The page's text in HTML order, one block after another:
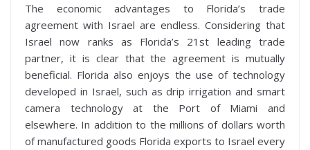
The economic advantages to Florida’s trade
agreement with Israel are endless. Considering that
Israel now ranks as Florida’s 21st leading trade
partner, it is clear that the agreement is mutually
beneficial. Florida also enjoys the use of technology
developed in Israel, such as drip irrigation and smart
camera technology at the Port of Miami and
elsewhere. In addition to the millions of dollars worth
of manufactured goods Florida exports to Israel every